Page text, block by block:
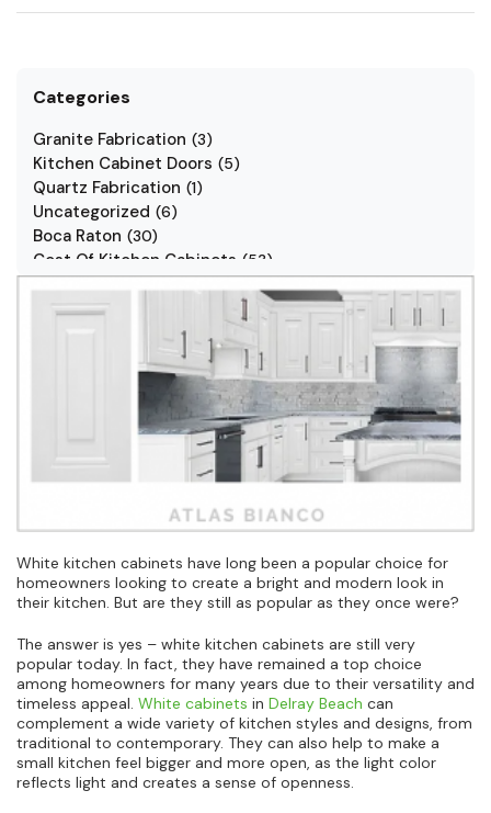
Categories
Granite Fabrication (3)
Kitchen Cabinet Doors (5)
Quartz Fabrication (1)
Uncategorized (6)
Boca Raton (30)
Cost Of Kitchen Cabinets (53)
Jarlin Cabinets (7)
Kitchen Cabinet Styles
(34
Kitchen Countertop 2)
Kitchen Renovation (3)
White kitchen cabinets have long been a popular choice for
homeowners looking to create a bright and modern look in
their kitchen. But are they still as popular as they once were?
The answer is yes – white kitchen cabinets are still very
popular today. In fact, they have remained a top choice
among homeowners for many years due to their versatility and
timeless appeal. White cabinets in Delray Beach can
complement a wide variety of kitchen styles and designs, from
traditional to contemporary. They can also help to make a
small kitchen feel bigger and more open, as the light color
reflects light and creates a sense of openness.